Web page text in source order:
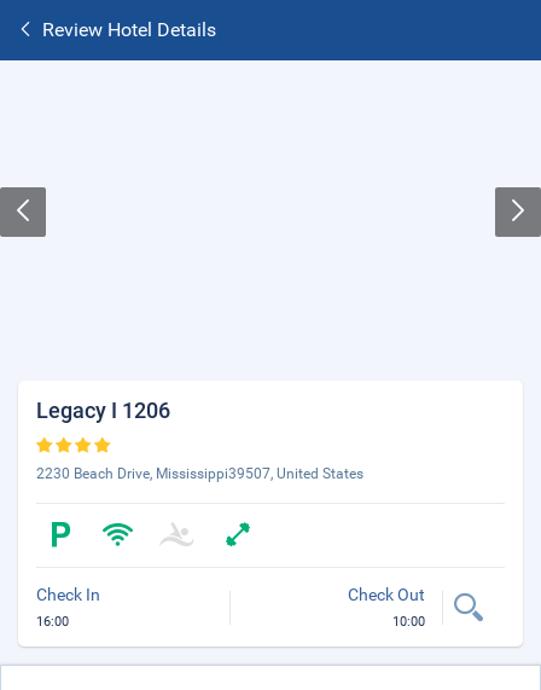
Review Hotel Details
Legacy I 1206
2230 Beach Drive, Mississippi39507, United States
Check In
16:00
Check Out
10:00